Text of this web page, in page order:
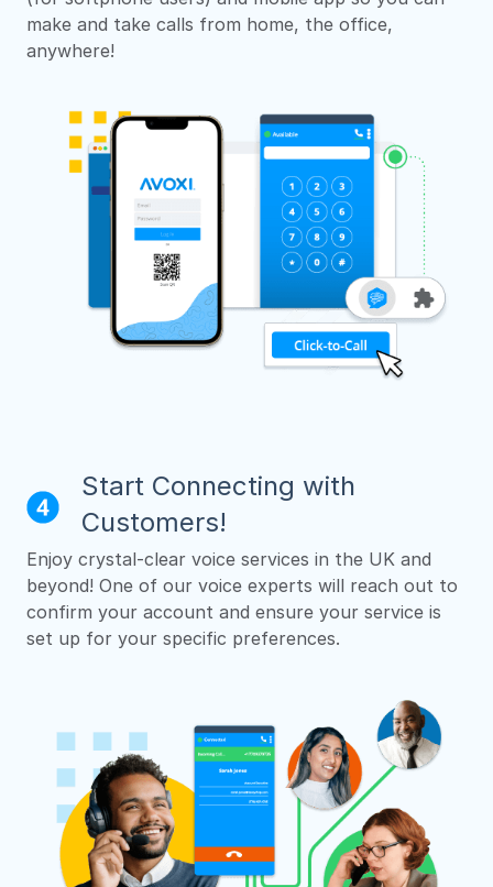
make and take calls from home, the office,
anywhere!
Start Connecting with
Customers!
Enjoy crystal-clear voice services in the UK and
beyond! One of our voice experts will reach out to
confirm your account and ensure your service is
set up for your specific preferences.